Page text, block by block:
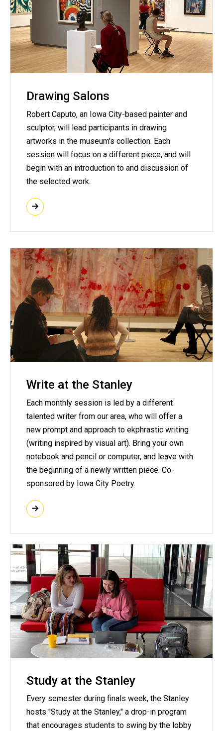
Drawing Salons
Robert Caputo, an Iowa City-based painter and
sculptor, will lead participants in drawing
artworks in the museum's collection. Each
session will focus on a different piece, and will
begin with an introduction to and discussion of
the selected work.
Write at the Stanley
Each monthly session is led by a different
talented writer from our area, who will offer a
new prompt and approach to ekphrastic writing
(writing inspired by visual art). Bring your own
notebook and pencil or computer, and leave with
the beginning of a newly written piece. Co-
sponsored by Iowa City Poetry.
Study at the Stanley
Every semester during finals week, the Stanley
hosts "Study at the Stanley," a drop-in program
that encourages students to swing by the lobby